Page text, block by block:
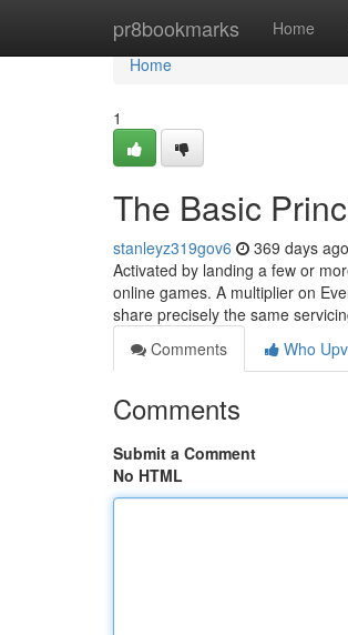
pr8bookmarks Home
Home
Home
1
The Basic
stanleyz319gov6 369 days ago
Activated by landing a few or
online games. A multiplier on
share precisely the same
Comments
Who
Comments
Submit a Comment
No HTML